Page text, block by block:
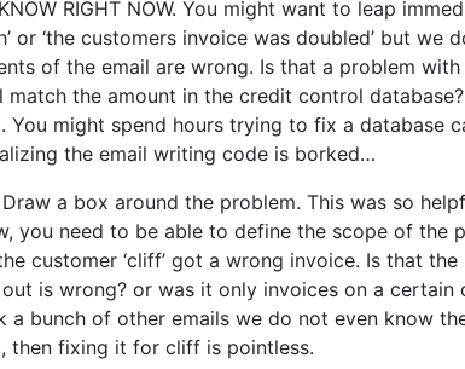
RIGHT NOW. You might want to leap
or ‘the customers invoice was doubled’ but we
of the email are wrong. Is that a problem
match the amount in the credit control
You might spend hours trying to fix a database
the email writing code is borked…
a box around the problem. This was so
you need to be able to define the scope of the
customer ‘cliff’ got a wrong invoice. Is that
is wrong? or was it only invoices on a
a bunch of other emails we do not even know
then fixing it for cliff is pointless.